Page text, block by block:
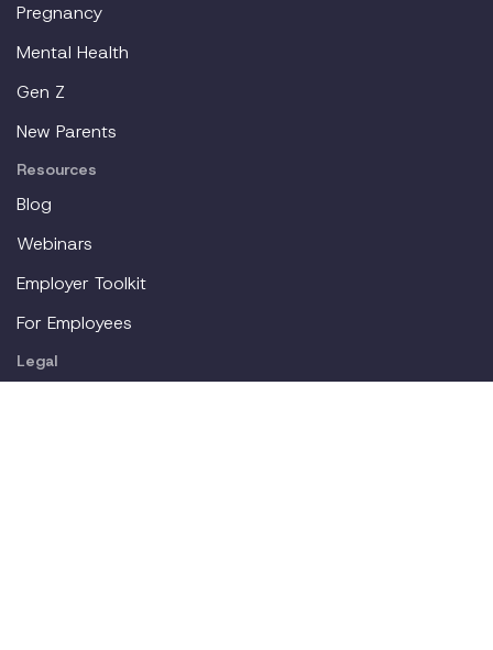
Pregnancy
Mental Health
Gen Z
New Parents
Resources
Blog
Webinars
Employer Toolkit
For Employees
Legal